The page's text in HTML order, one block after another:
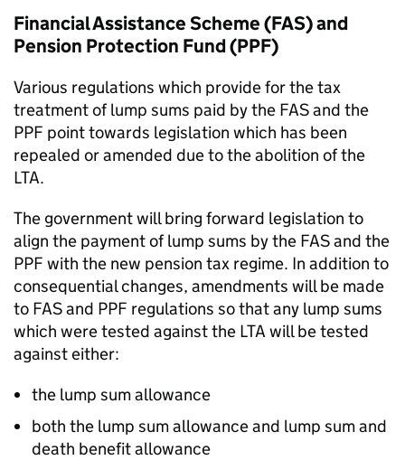
Financial Assistance Scheme (FAS) and
Pension Protection Fund (PPF)
Various regulations which provide for the tax
treatment of lump sums paid by the FASand the
PPF point towards legislation which has been
repealed or amended due to the abolition of the
LTA.
The government will bring forward legislation to
align the payment of lump sums by the FASand the
PPF with the new pension tax regime. In addition to
consequential changes, amendments will be made
to FASand PPF regulations so that any lump sums
which were tested against the LTA will be tested
against either:
the lump sum allowance
both the lump sum allowance and lump sum and
death benefit allowance